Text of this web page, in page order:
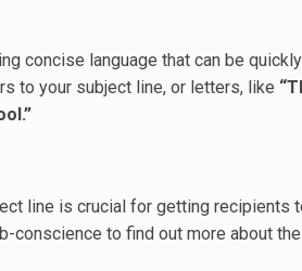
concise language that can be
to your subject line, or letters, like
line is crucial for getting recipients
conscience to find out more about